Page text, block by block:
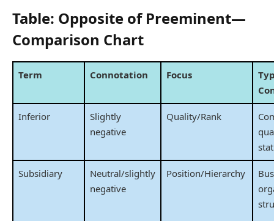
Table: Opposite of Preeminent—
Comparison Chart
Term Connotation Focus
Inferior
Slightly
negative
Quality/Rank
Subsidiary
Neutral/slightly
negative
Position/Hierarchy